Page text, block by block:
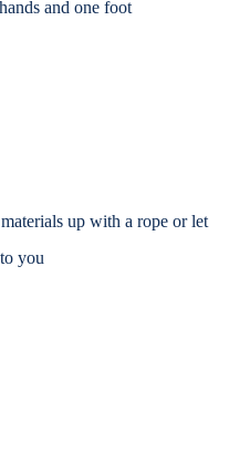
and one foot
up with a rope or let
you